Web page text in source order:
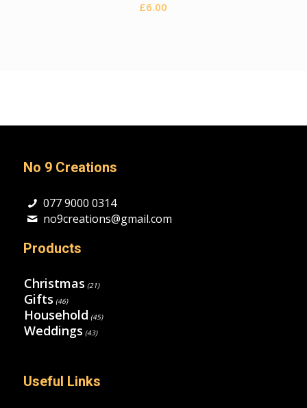
£6.00
No 9 Creations
077 9000 0314
no9creations@gmail.com
Products
Christmas (21)
Gifts (46)
Household (45)
Weddings (43)
Useful Links